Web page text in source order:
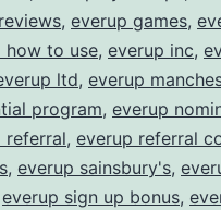
, everup games,
how to use, everup inc,
ltd, everup
program, everup
referral, everup referral
, everup sainsbury's,
everup sign up bonus,